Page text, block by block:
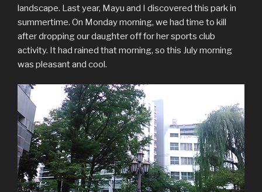
landscape. Last year, Mayu and I discovered this park in
summertime. On Monday morning, we had time to kill
after dropping our daughter off for her sports club
activity. It had rained that morning, so this July morning
was pleasant and cool.